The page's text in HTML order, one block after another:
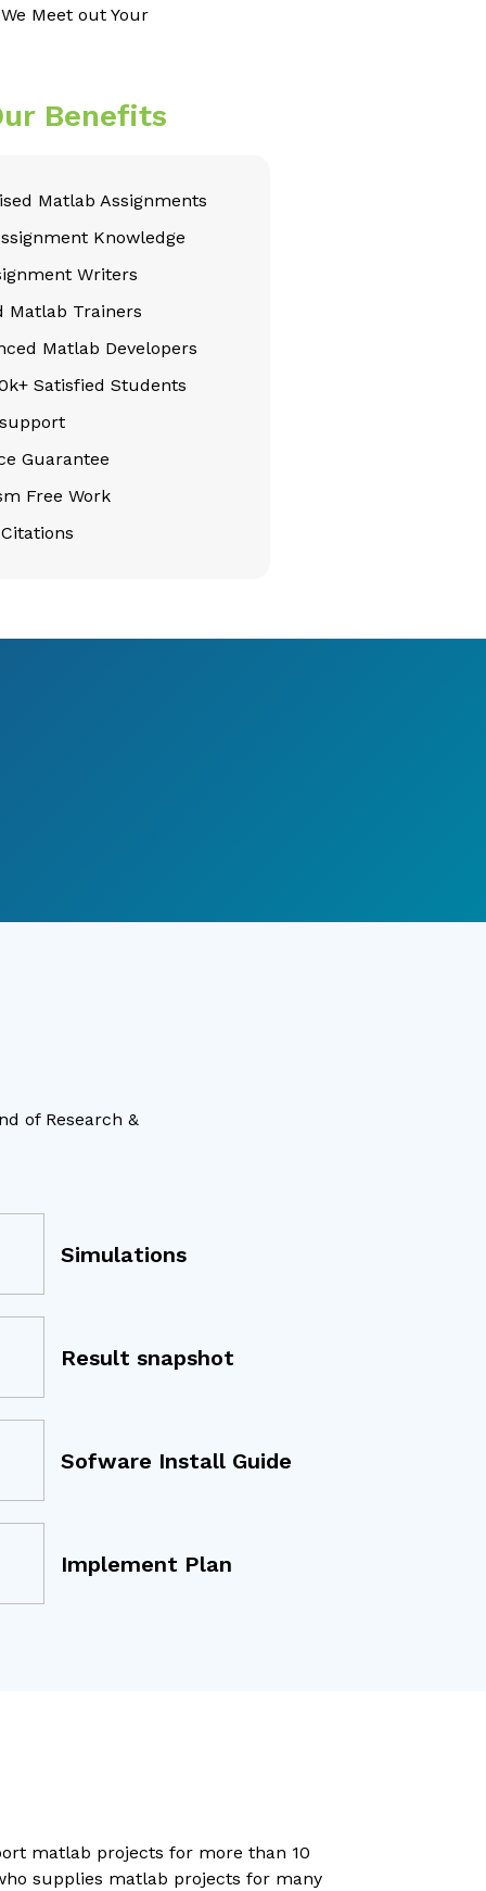
Meet out Your
Benefits
Matlab Assignments
Knowledge
Writers
Matlab Trainers
Matlab Developers
Satisfied Students
Guarantee
Free Work
of Research &
Simulations
Result snapshot
Sofware Install Guide
Implement Plan
matlab projects for more than 10
supplies matlab projects for many